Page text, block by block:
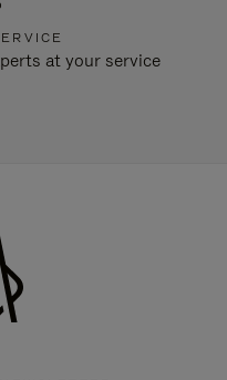
at your service